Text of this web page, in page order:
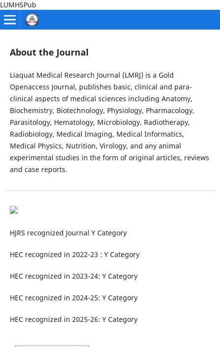
LUMHSPub
About the Journal
Liaquat Medical Research Journal (LMRJ) is a Gold
Openaccess Journal, publishes basic, clinical and para-
clinical aspects of medical sciences including Anatomy,
Biochemistry, Biotechnology, Physiology, Pharmacology,
Parasitology, Hematology, Microbiology, Radiotherapy,
Radiobiology, Medical Imaging, Medical Informatics,
Medical Physics, Nutrition, Virology, and any animal
experimental studies in the form of original articles, reviews
and case reports.
HJRS recognized Journal Y Category
HEC recognized in 2022-23 : Y Category
HEC recognized in 2023-24: Y Category
HEC recognized in 2024-25: Y Category
HEC recognized in 2025-26: Y Category